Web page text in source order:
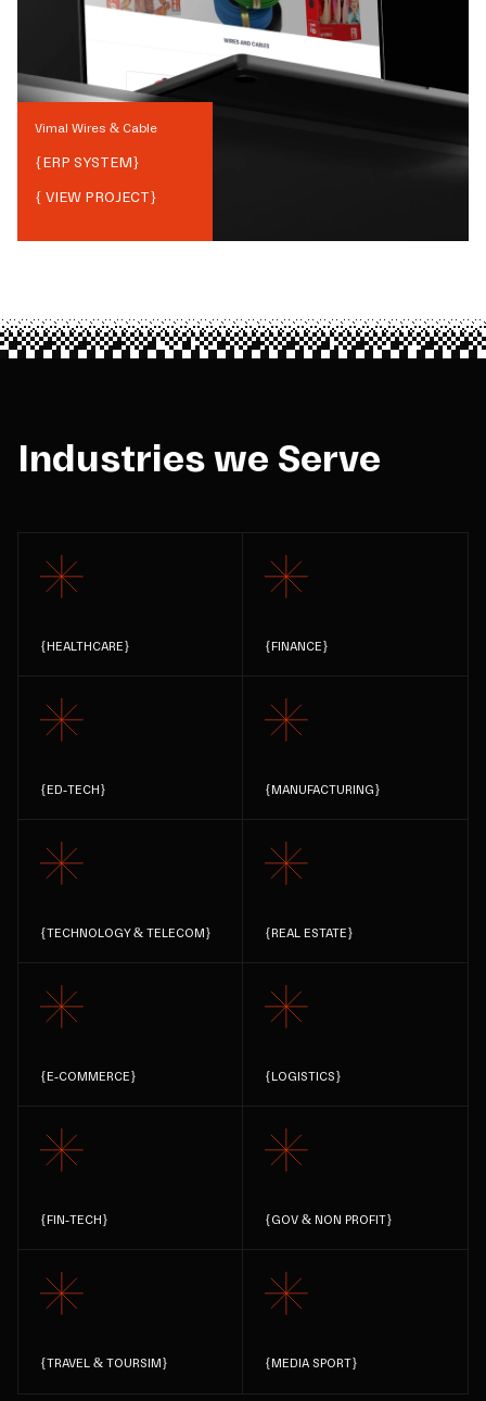
Vimal Wires & Cable
{ERP SYSTEM}
{ VIEW PROJECT}
Industries we Serve
{HEALTHCARE} {FINANCE}
{ED-TECH} {MANUFACTURING}
{TECHNOLOGY & TELECOM} {REAL ESTATE}
{E-COMMERCE} {LOGISTICS}
{FIN-TECH} {GOV & NON PROFIT}
{TRAVEL & TOURSIM} {MEDIA SPORT}